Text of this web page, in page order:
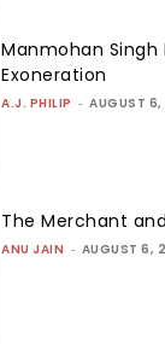
Manmohan Singh
Exoneration
A.J. PHILIP - AUGUST
The Merchant
ANU JAIN - AUGUST 6,